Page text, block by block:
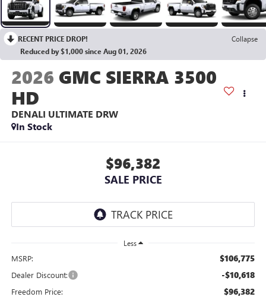
RECENT PRICE DROP!
Collapse
Reduced by $1,000 since Aug 01, 2026
2026 GMC SIERRA 3500
HD
DENALI ULTIMATE DRW
In Stock
$96,382
SALE PRICE
Less
MSRP: $106,775
Dealer Discount: -$10,618
Freedom Price: $96,382